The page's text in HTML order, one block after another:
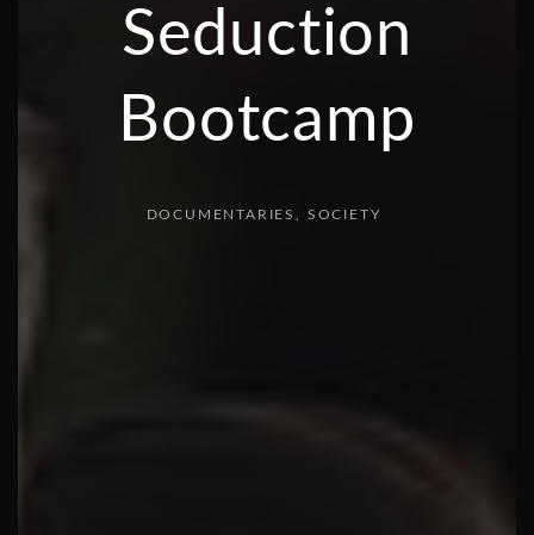
Seduction
Bootcamp
DOCUMENTARIES SOCIETY